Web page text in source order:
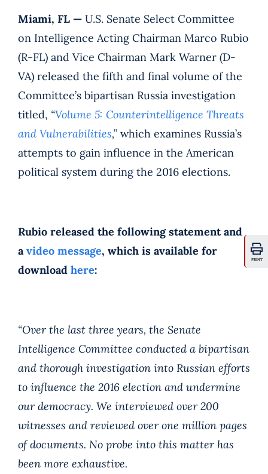
PRINT
Miami, FL — U.S. Senate Select Committee
on Intelligence Acting Chairman Marco Rubio
(R-FL) and Vice Chairman Mark Warner (D-
VA) released the fifth and final volume of the
Committee’s bipartisan Russia investigation
titled, “Volume 5: Counterintelligence Threats
and Vulnerabilities,” which examines Russia’s
attempts to gain influence in the American
political system during the 2016 elections.
Rubio released the following statement and
avideo message, which is available for
download here:
“Over the last three years, the Senate
Intelligence Committee conducted a bipartisan
and thorough investigation into Russian efforts
to influence the 2016 election and undermine
our democracy. We interviewed over 200
witnesses and reviewed over one million pages
of documents. No probe into this matter has
been more exhaustive.